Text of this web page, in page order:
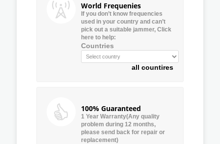
World Frequenies
If you don’t know frequencies
used in your country and can’t
pick out a suitable jammer, Click
here to help:
Countries
all countires
100% Guaranteed
1 Year Warranty(Any quality
problem during 12 months,
please send back for repair or
replacement)